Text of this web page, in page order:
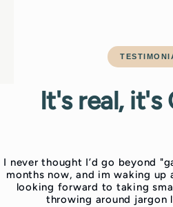
It's real,
I never thought I’d go beyond
months now, and im waking up
looking forward to taking
throwing around jargon